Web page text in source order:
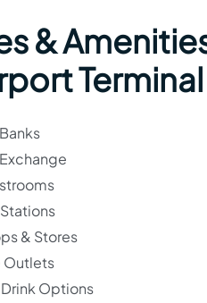
&
Terminal
& Stores
Outlets
Options